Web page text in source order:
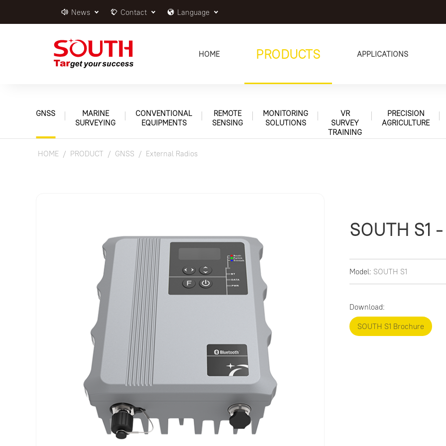
News Contact Language
HOME PRODUCTS APPLICATIONS
GNSS
MARINE
SURVEYING
CONVENTIONAL
EQUIPMENTS
REMOTE
SENSING
MONITORING
SOLUTIONS
VR
SURVEY
TRAINING
PRECISION
AGRICULTURE
HOME PRODUCT GNSS External Radios
SOUTH S1
Model: SOUTH S1
Download:
SOUTH S1 Brochure